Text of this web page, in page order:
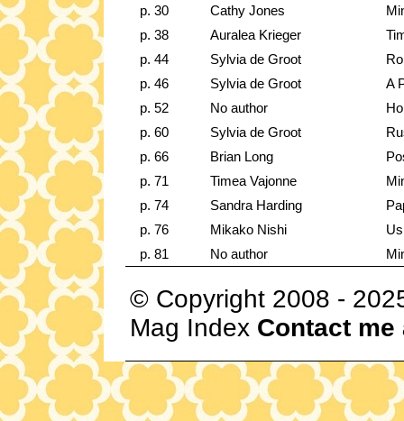
p. 30
Cathy Jones
p. 38
Auralea Krieger
p. 44
Sylvia de Groot
p. 46
Sylvia de Groot
A
p. 52
No author
p. 60
Sylvia de Groot
p. 66
Brian Long
p. 71
Timea Vajonne
p. 74
Sandra Harding
p. 76
Mikako Nishi
p. 81
No author
© Copyright 2008 -
Mag Index Contact